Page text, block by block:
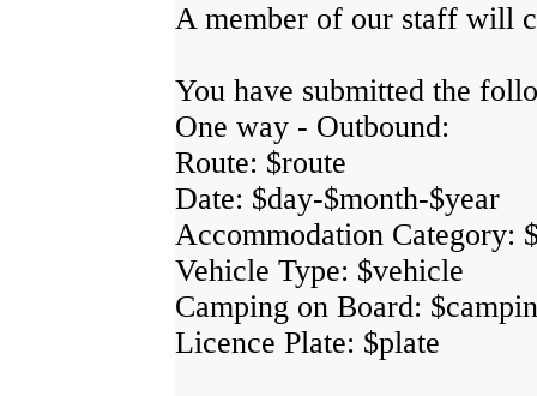
A member of our staff will
You have submitted the
One way - Outbound:
Route: $route
Date: $day-$month-$year
Accommodation Category:
Vehicle Type: $vehicle
Camping on Board:
Licence Plate: $plate